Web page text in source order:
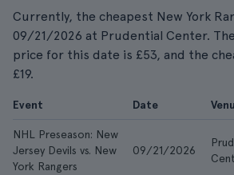
Currently, the cheapest New York
09/21/2026 at Prudential Center.
price for this date is £53, and the
£19.
Event Date
NHL Preseason: New
Jersey Devils vs. New
York Rangers
09/21/2026